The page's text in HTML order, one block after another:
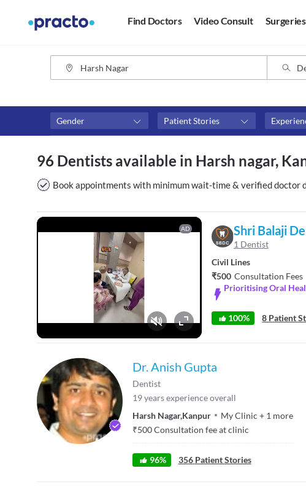
Find Doctors Video Consult Surgeries
Gender Patient Stories
₹0-₹500
Above ₹500
Available in next 4 hours
Available Today
96 Dentists available in Harsh nagar,
Book appointments with minimum wait-time & verified doctor
AD
Fullscreen
Shri Balaji
1 Dentist
Civil Lines
₹500 Consultation Fees
Prioritising Oral
100% 8 Patient
Dr. Anish Gupta
Dentist
19years experience overall
Harsh Nagar,Kanpur My Clinic + 1 more
₹500Consultation fee at clinic
96% 356 Patient Stories